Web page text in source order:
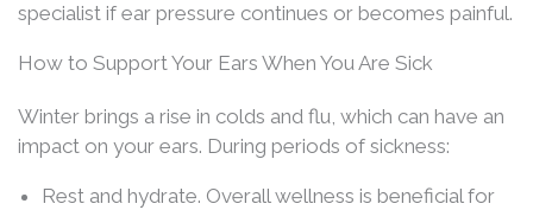
specialist if ear pressure continues or becomes painful.
How to Support Your Ears When You Are Sick
Winter brings a rise in colds and flu, which can have an
impact on your ears. During periods of sickness:
Rest and hydrate. Overall wellness is beneficial for